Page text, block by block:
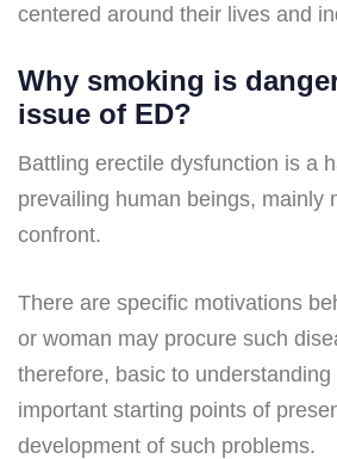
centered around their lives and
Why smoking is
issue of ED?
Battling erectile dysfunction is a
prevailing human beings, mainly
confront.
There are specific motivations
or woman may procure such
therefore, basic to
important starting points of
development of such problems.